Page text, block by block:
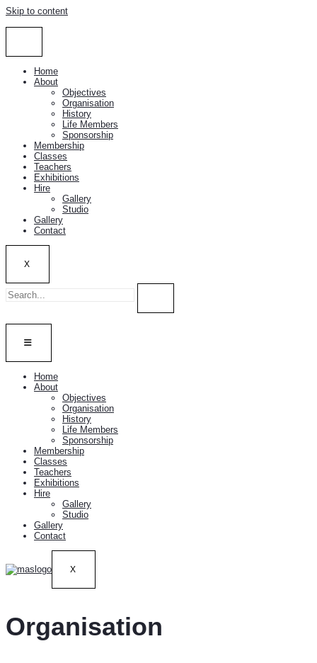
Skip to content
Home
About
Objectives
Organisation
History
Life Members
Sponsorship
Membership
Classes
Teachers
Exhibitions
Hire
Gallery
Studio
Gallery
Contact
X
Home
About
Objectives
Organisation
History
Life Members
Sponsorship
Membership
Classes
Teachers
Exhibitions
Hire
Gallery
Studio
Gallery
Contact
X
Organisation